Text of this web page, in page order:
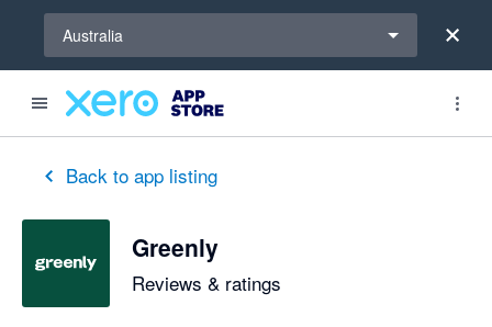
Australia
Back to app listing
Greenly
Reviews & ratings